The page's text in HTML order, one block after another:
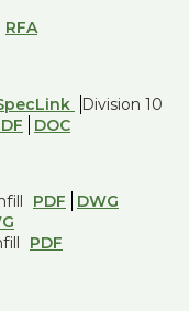
RFA
Division 10
DOC
PDF
DWG
PDF